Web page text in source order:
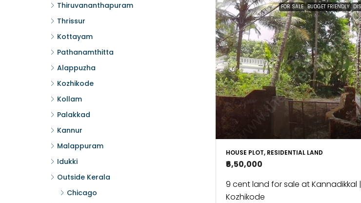
FOR SALE BUDGET FRIENDLY
HOUSE PLOT, RESIDENTIAL LAND
₹6,50,000
9 cent land for sale at Kannadikkal |
Kozhikode
Thiruvananthapuram
Thrissur
Kottayam
Pathanamthitta
Alappuzha
Kozhikode
Kollam
Palakkad
Kannur
Malappuram
Idukki
Outside Kerala
Chicago